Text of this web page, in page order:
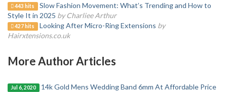
443 hits
Slow Fashion Movement: What’s Trending and How to
Style It in 2025 by Charliee Arthur
427 hits Looking After Micro-Ring Extensions by
Hairxtensions.co.uk
More Author Articles
Jul 6, 2020
14k Gold Mens Wedding Band 6mm At Affordable Price